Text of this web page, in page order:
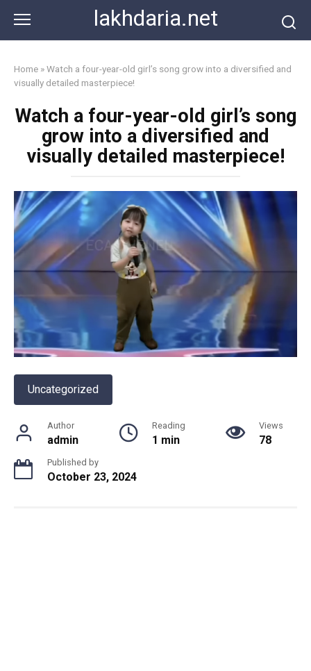
content
lakhdaria.net
Home »Watch a four-year-old girl’s song grow into a diversified and
visually detailed masterpiece!
Watch a four-year-old girl’s song
grow into a diversified and
visually detailed masterpiece!
Uncategorized
Author
admin
Reading
1 min
Views
78
Published by
October 23, 2024